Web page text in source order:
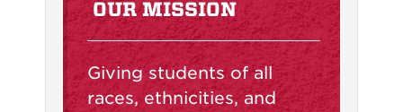
OUR MISSION
Giving students of all
races, ethnicities, and